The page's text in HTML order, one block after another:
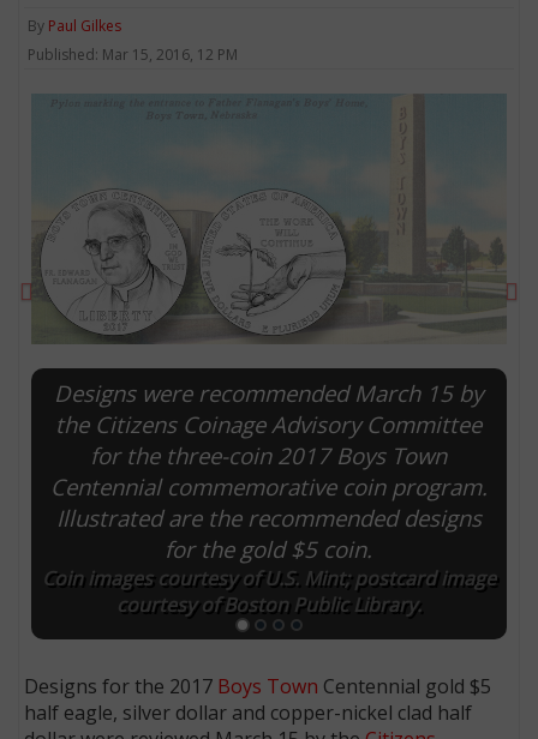
By Paul Gilkes
Published: Mar 15, 2016, 12 PM
Designs were recommended March 15 by
the Citizens Coinage Advisory Committee
for the three-coin 2017 Boys Town
Centennial commemorative coin program.
Illustrated are the recommended designs
for the gold $5 coin.
Coin images courtesy of U.S. Mint; postcard image
courtesy of Boston Public Library.
Designs for the 2017 Boys Town Centennial gold $5
half eagle, silver dollar and copper-nickel clad half